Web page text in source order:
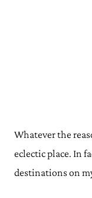
Whatever the
eclectic place. In
destinations on